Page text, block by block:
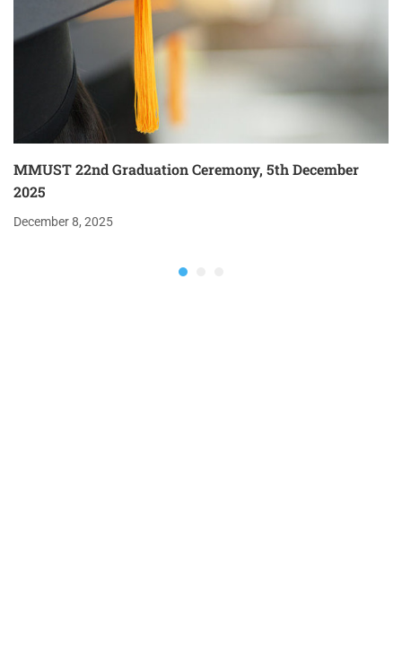
MMUST 22nd Graduation Ceremony, 5th December
2025
December 8, 2025